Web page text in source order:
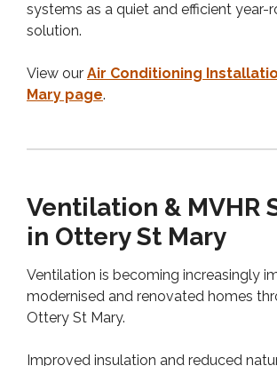
systems as a quiet and efficient
solution.
View our Air Conditioning
Mary page.
Ventilation & MVHR
in Ottery St Mary
Ventilation is becoming increasingly
modernised and renovated homes
Ottery St Mary.
Improved insulation and reduced